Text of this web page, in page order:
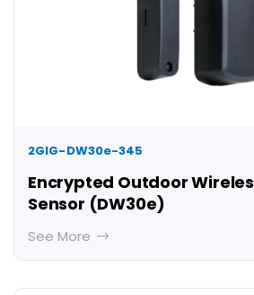
2GIG-DW30e-345
Encrypted Outdoor
Sensor (DW30e)
See More